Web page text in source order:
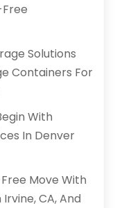
Solutions
Containers For
With
In Denver
Move With
CA, And